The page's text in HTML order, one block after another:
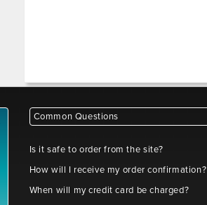
Common Questions
Is it safe to order from the site?
How will I receive my order confirmation?
When will my credit card be charged?